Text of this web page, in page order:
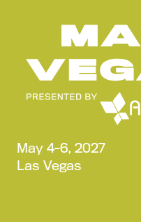
May 4-6, 2027
Las Vegas